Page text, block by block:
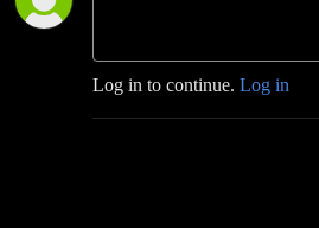
Log in to continue. Log in